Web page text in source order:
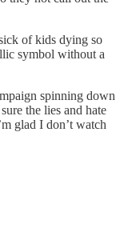
of kids dying so
symbol without a
spinning down
the lies and hate
glad I don’t watch